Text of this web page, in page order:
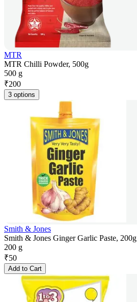
MTR
MTR Chilli Powder, 500g
500 g
₹200
3 options
Smith & Jones
Smith & Jones Ginger Garlic Paste, 200g
200 g
₹50
Add to Cart